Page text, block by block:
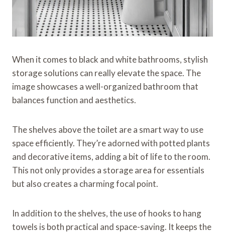
When it comes to black and white bathrooms, stylish
storage solutions can really elevate the space. The
image showcases a well-organized bathroom that
balances function and aesthetics.
The shelves above the toilet are a smart way to use
space efficiently. They’re adorned with potted plants
and decorative items, adding a bit of life to the room.
This not only provides a storage area for essentials
but also creates a charming focal point.
In addition to the shelves, the use of hooks to hang
towels is both practical and space-saving. It keeps the